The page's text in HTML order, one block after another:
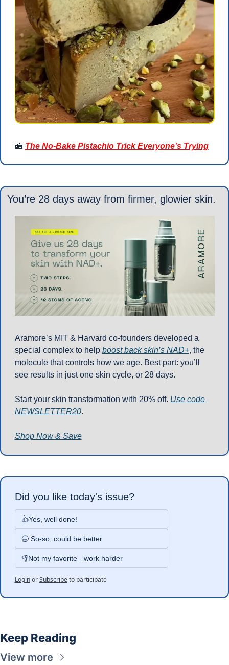
🍰 The No-Bake Pistachio Trick Everyone’s Trying
You’re 28 days away from firmer, glowier skin.
Aramore’s MIT & Harvard co-founders developed a
special complex to help boost back skin’s NAD+, the
molecule that controls how we age. Best part: you’ll
see results in just one skin cycle, or 28 days.
Start your skin transformation with 20% off. Use code
NEWSLETTER20.
Shop Now & Save
Did you like today's issue?
👍Yes, well done!
🥱 So-so, could be better
👎Not my favorite - work harder
Login or Subscribe to participate
Keep Reading
View more